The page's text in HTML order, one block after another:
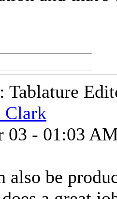
Tablature
Clark
03 - 01:03
also be